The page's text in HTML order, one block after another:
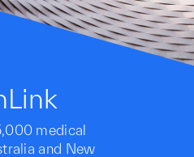
medical
and New